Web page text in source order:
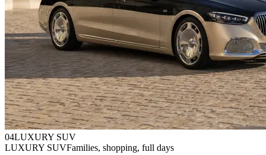
04LUXURY SUV
LUXURY SUVFamilies, shopping, full days